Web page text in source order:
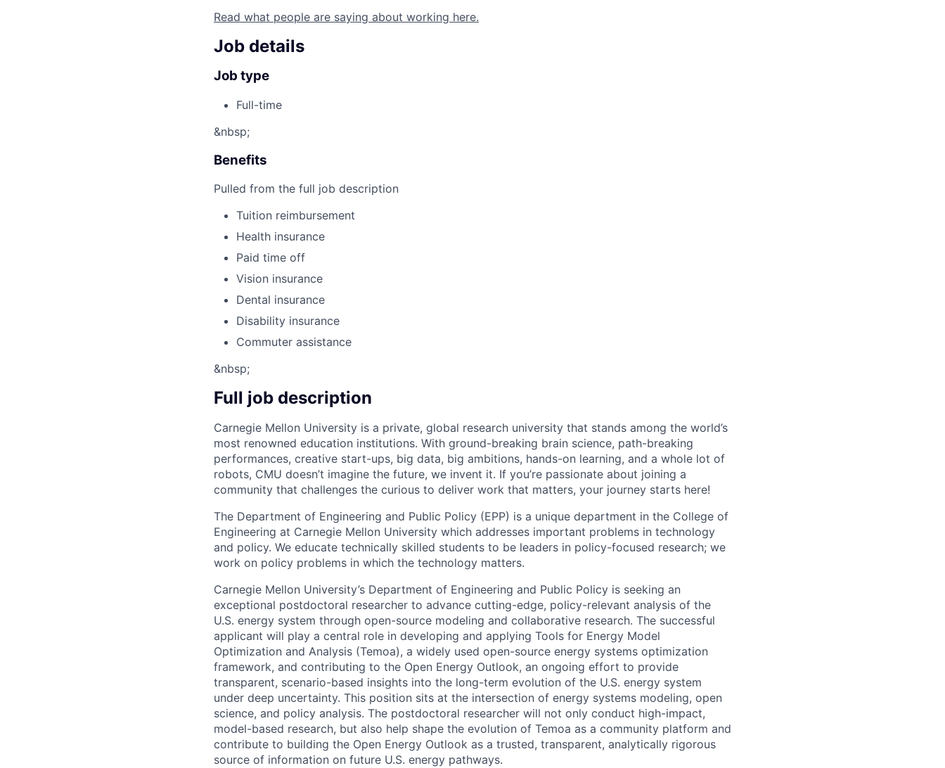
Read what people are saying about working here.
Job details
Job type
Full-time
&nbsp;
Benefits
Pulled from the full job description
Tuition reimbursement
Health insurance
Paid time off
Vision insurance
Dental insurance
Disability insurance
Commuter assistance
&nbsp;
Full job description
Carnegie Mellon University is a private, global research university that stands among the world’s
most renowned education institutions. With ground-breaking brain science, path-breaking
performances, creative start-ups, big data, big ambitions, hands-on learning, and a whole lot of
robots, CMU doesn’t imagine the future, we invent it. If you’re passionate about joining a
community that challenges the curious to deliver work that matters, your journey starts here!
The Department of Engineering and Public Policy (EPP) is a unique department in the College of
Engineering at Carnegie Mellon University which addresses important problems in technology
and policy. We educate technically skilled students to be leaders in policy-focused research; we
work on policy problems in which the technology matters.
Carnegie Mellon University’s Department of Engineering and Public Policy is seeking an
exceptional postdoctoral researcher to advance cutting-edge, policy-relevant analysis of the
U.S. energy system through open-source modeling and collaborative research. The successful
applicant will play a central role in developing and applying Tools for Energy Model
Optimization and Analysis (Temoa), a widely used open-source energy systems optimization
framework, and contributing to the Open Energy Outlook, an ongoing effort to provide
transparent, scenario-based insights into the long-term evolution of the U.S. energy system
under deep uncertainty. This position sits at the intersection of energy systems modeling, open
science, and policy analysis. The postdoctoral researcher will not only conduct high-impact,
model-based research, but also help shape the evolution of Temoa as a community platform and
contribute to building the Open Energy Outlook as a trusted, transparent, analytically rigorous
source of information on future U.S. energy pathways.